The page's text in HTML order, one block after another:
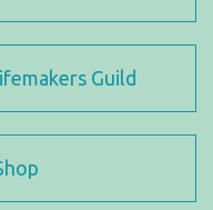
Guild